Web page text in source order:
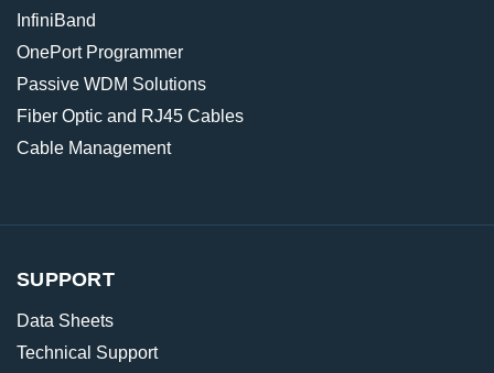
InfiniBand
OnePort Programmer
Passive WDM Solutions
Fiber Optic and RJ45 Cables
Cable Management
SUPPORT
Data Sheets
Technical Support